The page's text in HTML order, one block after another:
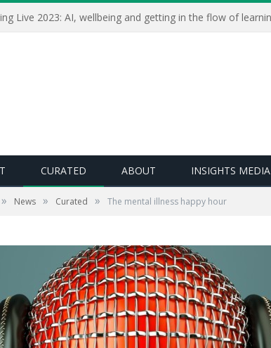
CURATED ABOUT INSIGHTS MEDIA
» News » Curated » The mental illness happy hour